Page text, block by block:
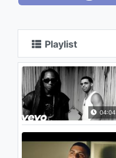
Playlist
04:04